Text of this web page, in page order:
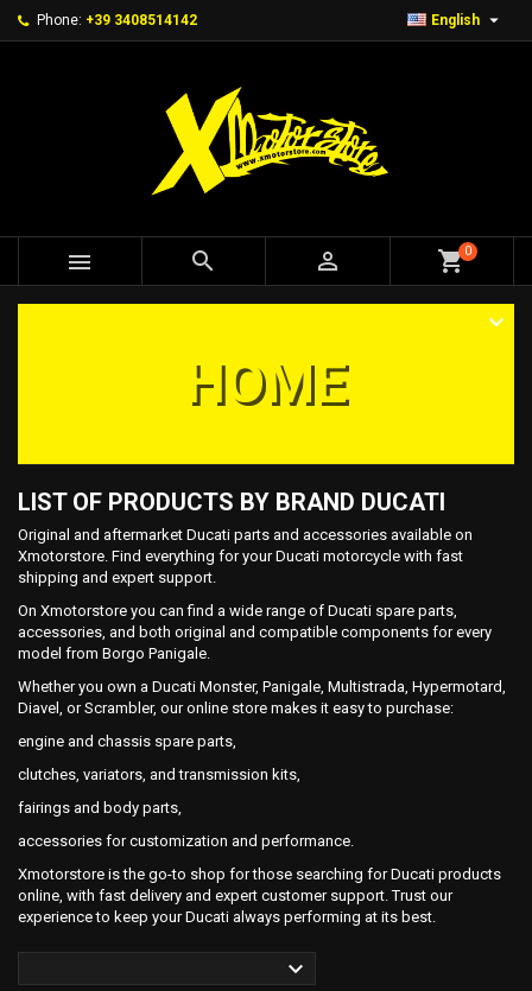
Phone: +39 3408514142 English 
   shopping_cart0
HOME
LIST OF PRODUCTS BY BRAND DUCATI
Original and aftermarket Ducati parts and accessories available on
Xmotorstore. Find everything for your Ducati motorcycle with fast
shipping and expert support.
On Xmotorstore you can find a wide range of Ducati spare parts,
accessories, and both original and compatible components for every
model from Borgo Panigale.
Whether you own a Ducati Monster, Panigale, Multistrada, Hypermotard,
Diavel, or Scrambler, our online store makes it easy to purchase:
engine and chassis spare parts,
clutches, variators, and transmission kits,
fairings and body parts,
accessories for customization and performance.
Xmotorstore is the go-to shop for those searching for Ducati products
online, with fast delivery and expert customer support. Trust our
experience to keep your Ducati always performing at its best.
